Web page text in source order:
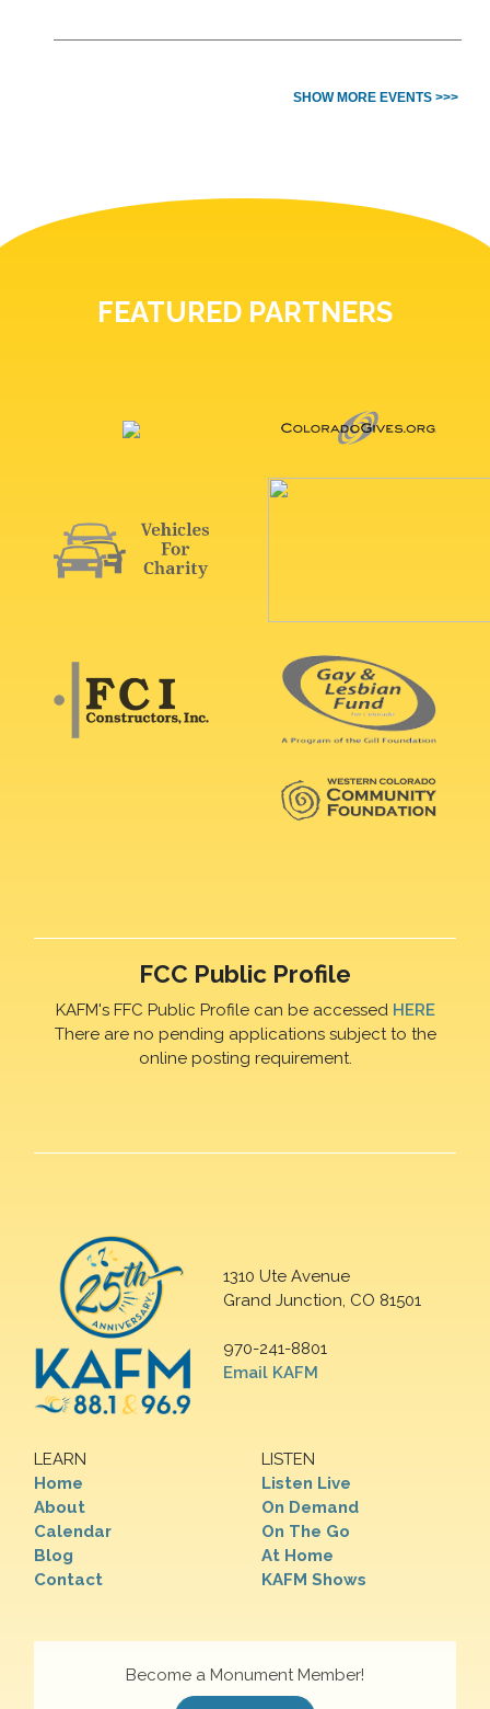
SHOW MORE EVENTS >>>
FEATURED PARTNERS
FCC Public Profile
KAFM's FFC Public Profile can be accessed HERE
There are no pending applications subject to the
online posting requirement.
1310 Ute Avenue
Grand Junction, CO 81501
970-241-8801
Email KAFM
LEARN
Home
About
Calendar
Blog
Contact
LISTEN
Listen Live
On Demand
On The Go
At Home
KAFM Shows
Become a Monument Member!